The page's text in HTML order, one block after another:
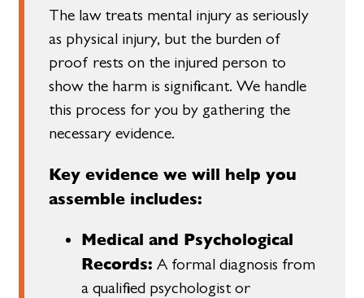
The law treats mental injury as seriously
as physical injury, but the burden of
proof rests on the injured person to
show the harm is significant. We handle
this process for you by gathering the
necessary evidence.
Key evidence we will help you
assemble includes:
Medical and Psychological
Records: A formal diagnosis from
a qualified psychologist or